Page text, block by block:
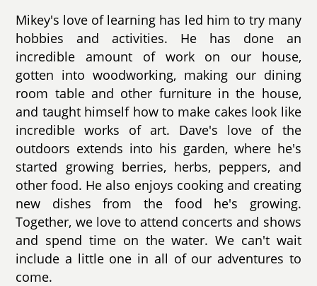
Mikey's love of learning has led him to try many
hobbies and activities. He has done an
incredible amount of work on our house,
gotten into woodworking, making our dining
room table and other furniture in the house,
and taught himself how to make cakes look like
incredible works of art. Dave's love of the
outdoors extends into his garden, where he's
started growing berries, herbs, peppers, and
other food. He also enjoys cooking and creating
new dishes from the food he's growing.
Together, we love to attend concerts and shows
and spend time on the water. We can't wait
include a little one in all of our adventures to
come.